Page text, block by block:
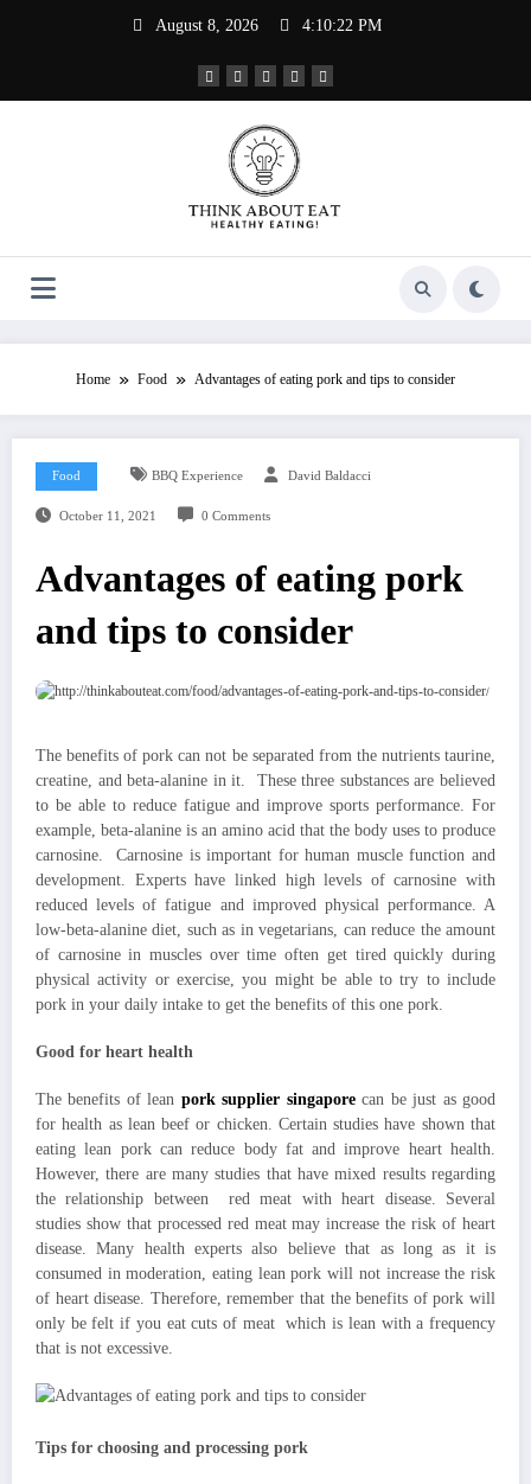
August 8, 2026 4:10:23 PM
Home Food Advantages of eating pork and tips to consider
Food BBQ Experience David Baldacci
October 11, 2021 0 Comments
Advantages of eating pork
and tips to consider
The benefits of pork can not be separated from the nutrients taurine,
creatine, and beta-alanine in it. These three substances are believed
to be able to reduce fatigue and improve sports performance. For
example, beta-alanine is an amino acid that the body uses to produce
carnosine. Carnosine is important for human muscle function and
development. Experts have linked high levels of carnosine with
reduced levels of fatigue and improved physical performance. A
low-beta-alanine diet, such as in vegetarians, can reduce the amount
of carnosine in muscles over time often get tired quickly during
physical activity or exercise, you might be able to try to include
pork in your daily intake to get the benefits of this one pork.
Good for heart health
The benefits of lean pork supplier singaporecan be just as good
for health as lean beef or chicken. Certain studies have shown that
eating lean pork can reduce body fat and improve heart health.
However, there are many studies that have mixed results regarding
the relationship between red meat with heart disease. Several
studies show that processed red meat may increase the risk of heart
disease. Many health experts also believe that as long as it is
consumed in moderation, eating lean pork will not increase the risk
of heart disease. Therefore, remember that the benefits of pork will
only be felt if you eat cuts of meat which is lean with a frequency
that is not excessive.
Tips for choosing and processing pork